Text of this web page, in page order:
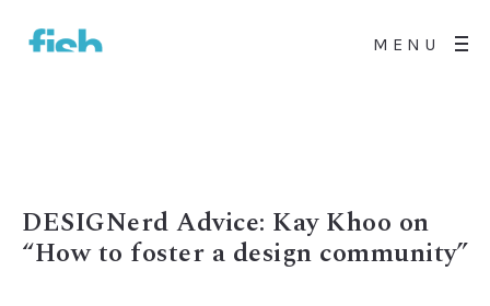
MENU
DESIGNerd Advice: Kay Khoo on
“How to foster a design community”